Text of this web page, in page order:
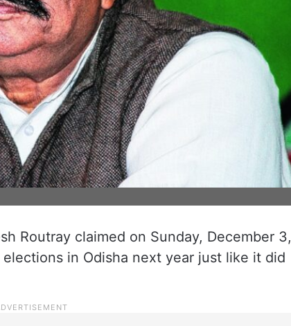
Routray claimed on Sunday, December 3,
in Odisha next year just like it did